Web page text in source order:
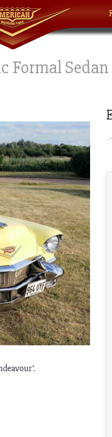
Formal Sedan